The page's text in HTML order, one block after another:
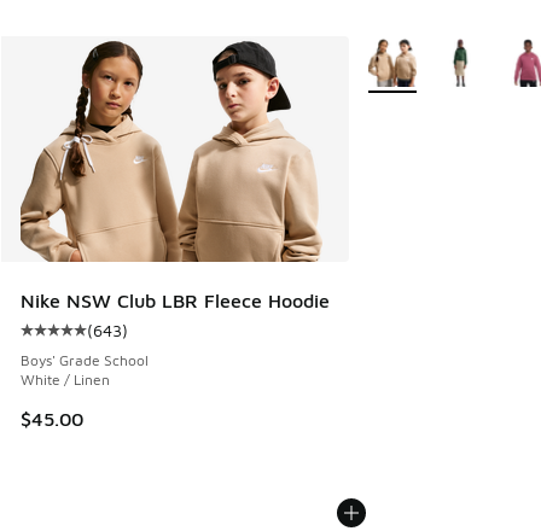
Nike NSW Club LBR Fleece Hoodie
Average customer rating - [5 out of 5 stars], 643 reviews
(643)
Boys' Grade School
White / Linen
$45.00
More Colors Available